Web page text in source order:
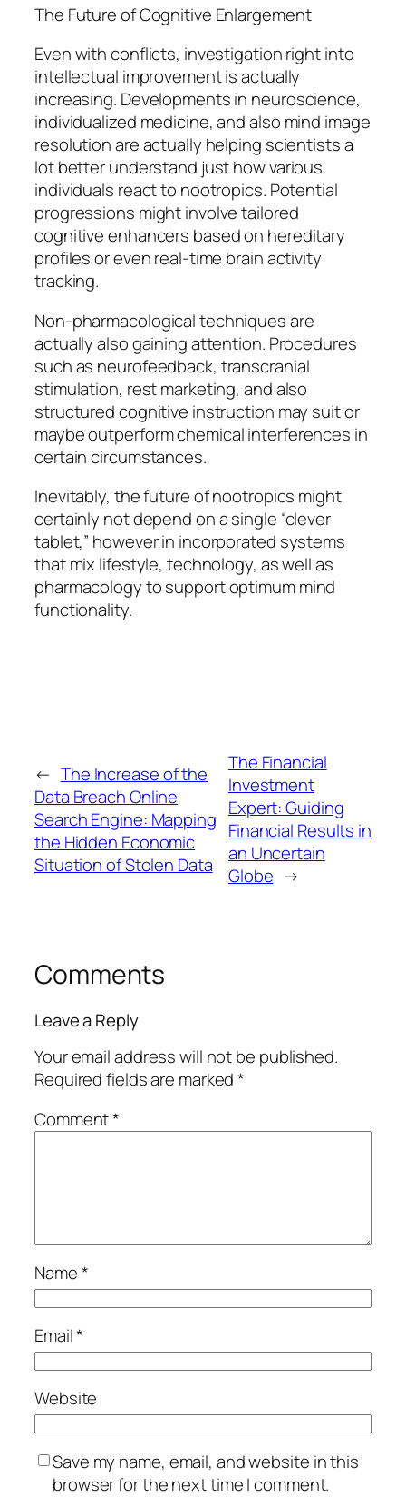
The Future of Cognitive Enlargement
Even with conflicts, investigation right into
intellectual improvement is actually
increasing. Developments in neuroscience,
individualized medicine, and also mind image
resolution are actually helping scientists a
lot better understand just how various
individuals react to nootropics. Potential
progressions might involve tailored
cognitive enhancers based on hereditary
profiles or even real-time brain activity
tracking.
Non-pharmacological techniques are
actually also gaining attention. Procedures
such as neurofeedback, transcranial
stimulation, rest marketing, and also
structured cognitive instruction may suit or
maybe outperform chemical interferences in
certain circumstances.
Inevitably, the future of nootropics might
certainly not depend on a single “clever
tablet,” however in incorporated systems
that mix lifestyle, technology, as well as
pharmacology to support optimum mind
functionality.
← The Increase of the
Data Breach Online
Search Engine: Mapping
the Hidden Economic
Situation of Stolen Data
The Financial
Investment
Expert: Guiding
Financial Results in
an Uncertain
Globe →
Comments
Leave a Reply
Your email address will not be published.
Required fields are marked*
Comment*
Name*
Email*
Website
Save my name, email, and website in this
browser for the next time I comment.